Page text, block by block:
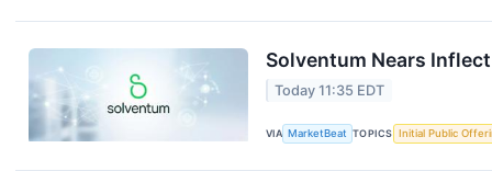
Solventum Nears
Today 11:35 EDT
VIA MarketBeat TOPICS Initial Public